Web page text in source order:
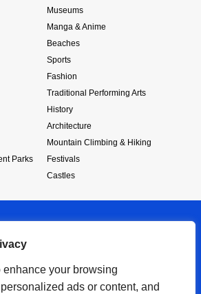
your browsing
ads or content, and
Museums
Manga & Anime
Beaches
Sports
Fashion
Traditional Performing Arts
History
Architecture
Mountain Climbing & Hiking
Parks
Festivals
Castles